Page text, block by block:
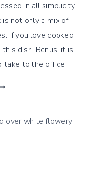
in all simplicity
not only a mix of
If you love cooked
dish. Bonus, it is
take to the office.
FALL